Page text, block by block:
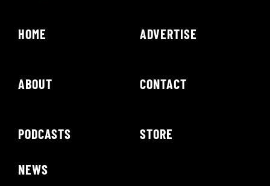
HOME
ABOUT
PODCASTS
ADVERTISE
CONTACT
STORE
NEWS